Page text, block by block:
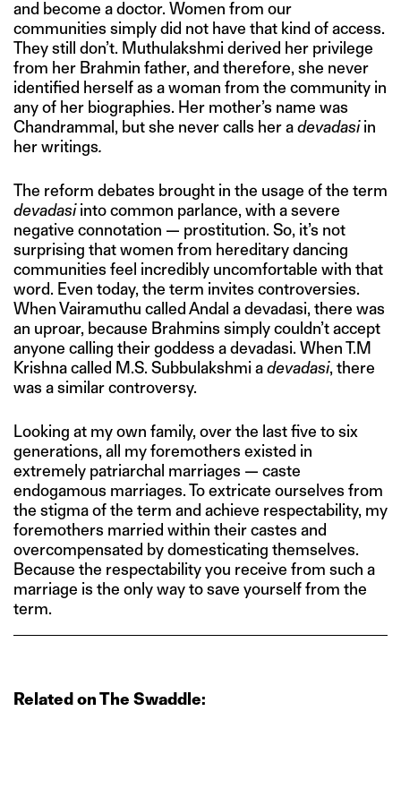
and become a doctor. Women from our
communities simply did not have that kind of access.
They still don’t. Muthulakshmi derived her privilege
from her Brahmin father, and therefore, she never
identified herself as a woman from the community in
any of her biographies. Her mother’s name was
Chandrammal, but she never calls her adevadasiin
her writings.
The reform debates brought in the usage of the term
devadasiinto common parlance, with a severe
negative connotation — prostitution. So, it’s not
surprising that women from hereditary dancing
communities feel incredibly uncomfortable with that
word. Even today, the term invites controversies.
When Vairamuthu called Andal a devadasi, there was
an uproar, because Brahmins simply couldn’t accept
anyone calling their goddess a devadasi. When T.M
Krishna called M.S. Subbulakshmi adevadasi, there
was a similar controversy.
Looking at my own family, over the last five to six
generations, all my foremothers existed in
extremely patriarchal marriages — caste
endogamous marriages. To extricate ourselves from
the stigma of the term and achieve respectability, my
foremothers married within their castes and
overcompensated by domesticating themselves.
Because the respectability you receive from such a
marriage is the only way to save yourself from the
term.
Related on The Swaddle: